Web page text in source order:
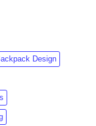
Design